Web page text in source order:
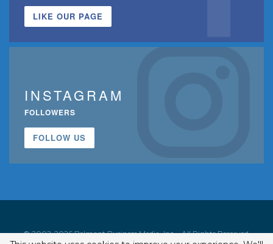
LIKE OUR PAGE
INSTAGRAM
FOLLOWERS
FOLLOW US
© 2002-2026 Belmont Business Media, Inc. • All Rights Reserved.